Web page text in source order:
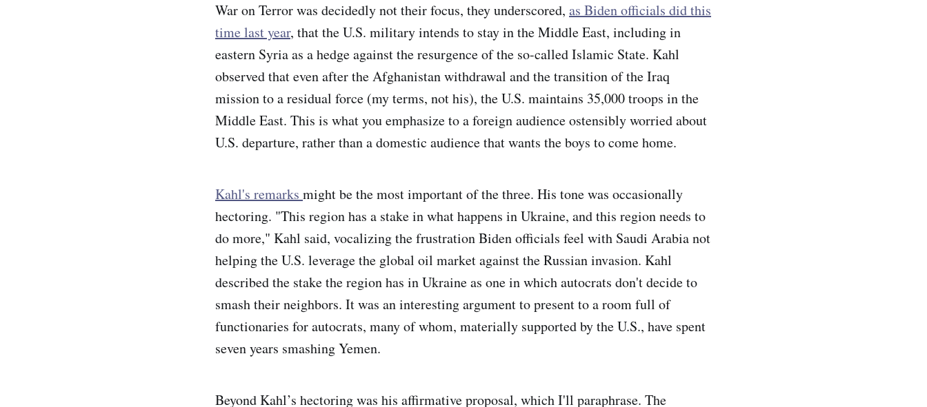
War on Terror was decidedly not their focus, they underscored, as Biden officials did this
time last year, that the U.S. military intends to stay in the Middle East, including in
eastern Syria as a hedge against the resurgence of the so-called Islamic State. Kahl
observed that even after the Afghanistan withdrawal and the transition of the Iraq
mission to a residual force (my terms, not his), the U.S. maintains 35,000 troops in the
Middle East. This is what you emphasize to a foreign audience ostensibly worried about
U.S. departure, rather than a domestic audience that wants the boys to come home.
Kahl's remarks might be the most important of the three. His tone was occasionally
hectoring. "This region has a stake in what happens in Ukraine, and this region needs to
do more," Kahl said, vocalizing the frustration Biden officials feel with Saudi Arabia not
helping the U.S. leverage the global oil market against the Russian invasion. Kahl
described the stake the region has in Ukraine as one in which autocrats don't decide to
smash their neighbors. It was an interesting argument to present to a room full of
functionaries for autocrats, many of whom, materially supported by the U.S., have spent
seven years smashing Yemen.
Beyond Kahl’s hectoring was his affirmative proposal, which I'll paraphrase. The